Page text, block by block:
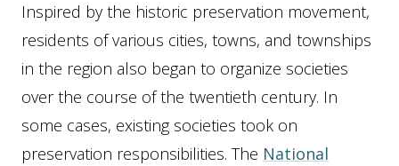
Inspired by the historic preservation movement,
residents of various cities, towns, and townships
in the region also began to organize societies
over the course of the twentieth century. In
some cases, existing societies took on
preservation responsibilities. The National